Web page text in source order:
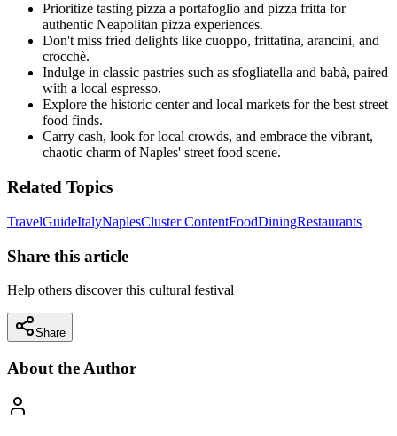
Prioritize tasting pizza a portafoglio and pizza fritta for
authentic Neapolitan pizza experiences.
Don't miss fried delights like cuoppo, frittatina, arancini, and
crocchè.
Indulge in classic pastries such as sfogliatella and babà, paired
with a local espresso.
Explore the historic center and local markets for the best street
food finds.
Carry cash, look for local crowds, and embrace the vibrant,
chaotic charm of Naples' street food scene.
Related Topics
TravelGuideItalyNaplesCluster ContentFoodDiningRestaurants
Share this article
Help others discover this cultural festival
Share
About the Author